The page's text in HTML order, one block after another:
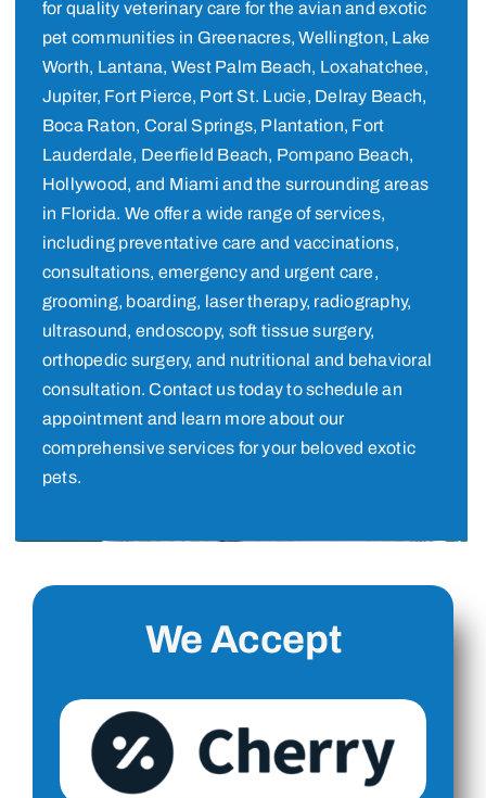
for quality veterinary care for the avian and exotic
pet communities in Greenacres, Wellington, Lake
Worth, Lantana, West Palm Beach, Loxahatchee,
Jupiter, Fort Pierce, Port St. Lucie, Delray Beach,
Boca Raton, Coral Springs, Plantation, Fort
Lauderdale, Deerfield Beach, Pompano Beach,
Hollywood, and Miami and the surrounding areas
in Florida. We offer a wide range of services,
including preventative care and vaccinations,
consultations, emergency and urgent care,
grooming, boarding, laser therapy, radiography,
ultrasound, endoscopy, soft tissue surgery,
orthopedic surgery, and nutritional and behavioral
consultation. Contact us today to schedule an
appointment and learn more about our
comprehensive services for your beloved exotic
pets.
We Accept